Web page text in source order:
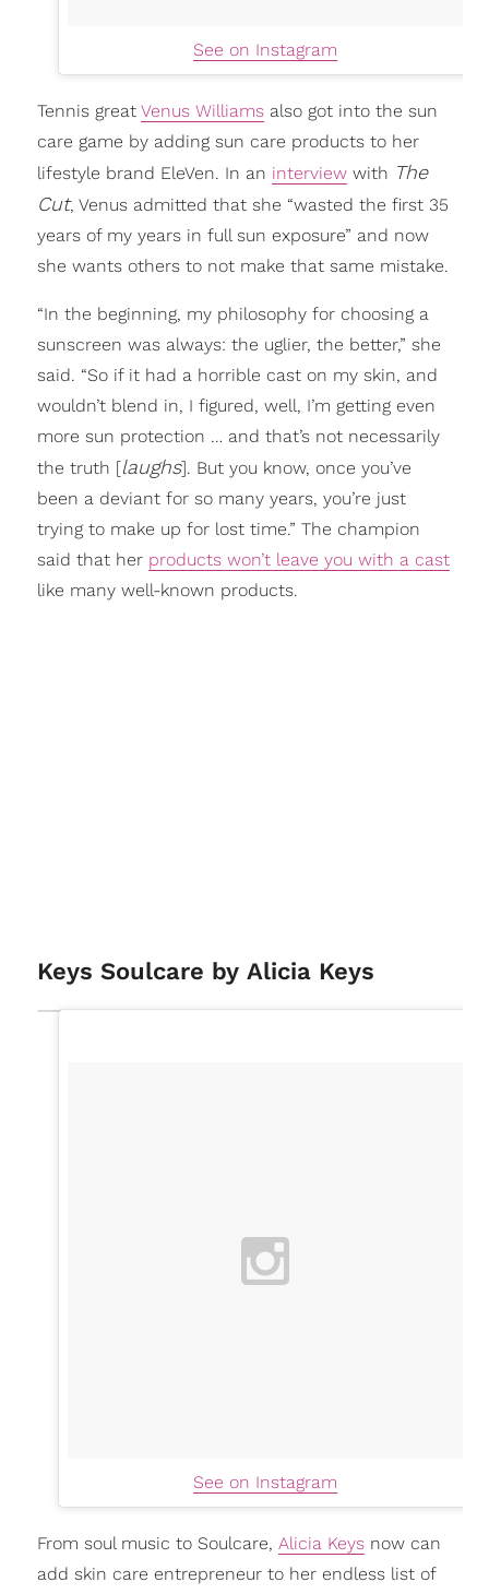
See on Instagram
Tennis great Venus Williamsalso got into the sun
care game by adding sun care products to her
lifestyle brand EleVen. In an interviewwith The
Cut, Venus admitted that she “wasted the first 35
years of my years in full sun exposure” and now
she wants others to not make that same mistake.
“In the beginning, my philosophy for choosing a
sunscreen was always: the uglier, the better,” she
said. “So if it had a horrible cast on my skin, and
wouldn’t blend in, I figured, well, I’m getting even
more sun protection … and that’s not necessarily
the truth [laughs]. But you know, once you’ve
been a deviant for so many years, you’re just
trying to make up for lost time.” The champion
said that her products won’t leave you with a cast
like many well-known products.
Keys Soulcare by Alicia Keys
See on Instagram
From soul music to Soulcare, Alicia Keysnow can
add skin care entrepreneur to her endless list of